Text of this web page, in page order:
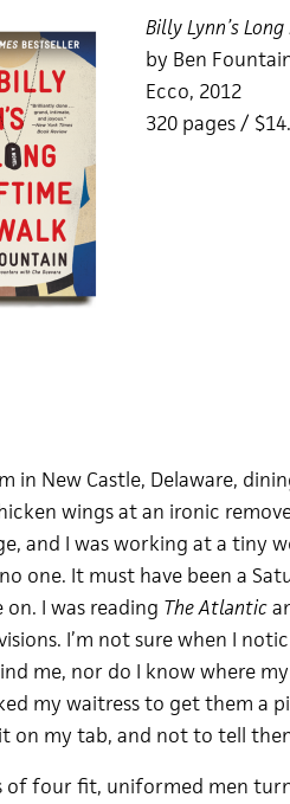
Billy Lynn’s
by Ben
Ecco, 2012
320 pages /
in New Castle, Delaware,
wings at an ironic
and I was working at a tiny
one. It must have been a
I was reading The Atlantic
I’m not sure when I
me, nor do I know where
my waitress to get them a
on my tab, and not to tell
of four fit, uniformed men